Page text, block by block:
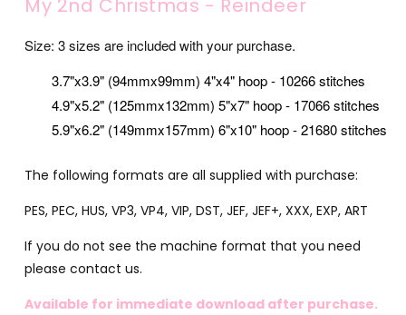
Size: 3 sizes are included with your purchase.
3.7"x3.9" (94mmx99mm) 4"x4" hoop - 10266 stitches
4.9"x5.2" (125mmx132mm) 5"x7" hoop - 17066 stitches
5.9"x6.2" (149mmx157mm) 6"x10" hoop - 21680 stitches
The following formats are all supplied with purchase:
PES, PEC, HUS, VP3, VP4, VIP, DST, JEF, JEF+, XXX, EXP, ART
If you do not see the machine format that you need
please contact us.
Available for immediate download after purchase.